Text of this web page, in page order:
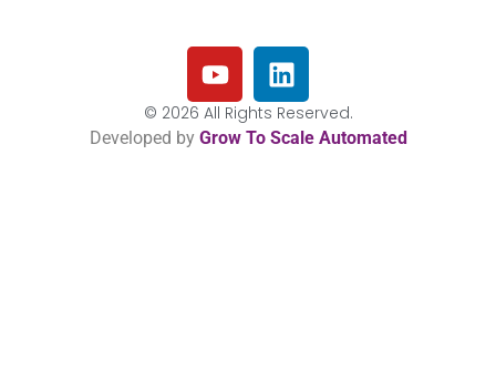
© 2026 All Rights Reserved.
Developed by Grow To Scale Automated